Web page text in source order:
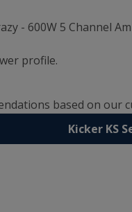
- 600W 5 Channel
profile.
based on our
Kicker KS